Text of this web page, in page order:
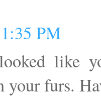
1:35 PM
like
your furs.